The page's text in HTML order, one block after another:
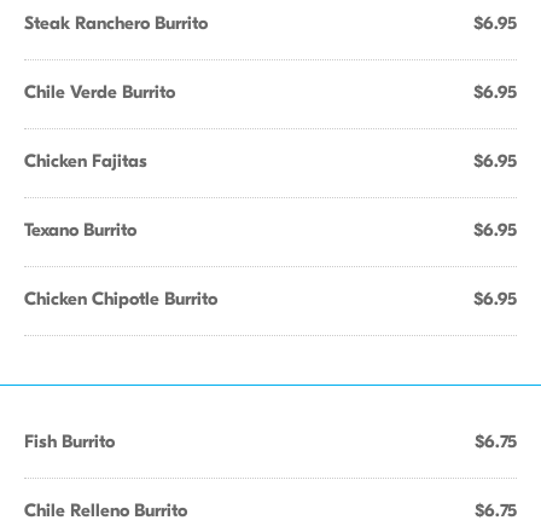
Steak Ranchero Burrito $6.95
Chile Verde Burrito $6.95
Chicken Fajitas $6.95
Texano Burrito $6.95
Chicken Chipotle Burrito $6.95
Fish Burrito $6.75
Chile Relleno Burrito $6.75